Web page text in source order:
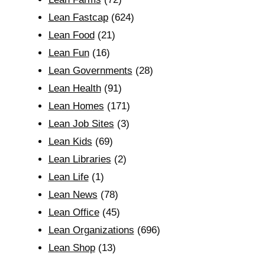
Lean Fastcap(624)
Lean Food(21)
Lean Fun(16)
Lean Governments (28)
Lean Health(91)
Lean Homes (171)
Lean Job Sites (3)
Lean Kids (69)
Lean Libraries (2)
Lean Life(1)
Lean News (78)
Lean Office(45)
Lean Organizations (696)
Lean Shop(13)